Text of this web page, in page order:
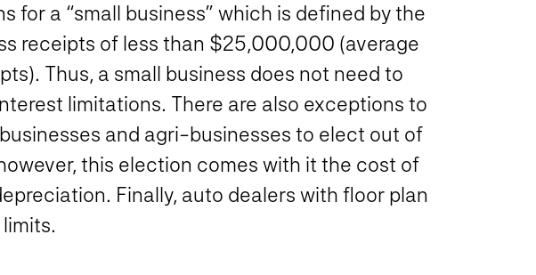
for a “small business” which is defined by the
receipts of less than $25,000,000 (average
Thus, a small business does not need to
limitations. There are also exceptions to
and agri-businesses to elect out of
this election comes with it the cost of
Finally, auto dealers with floor plan